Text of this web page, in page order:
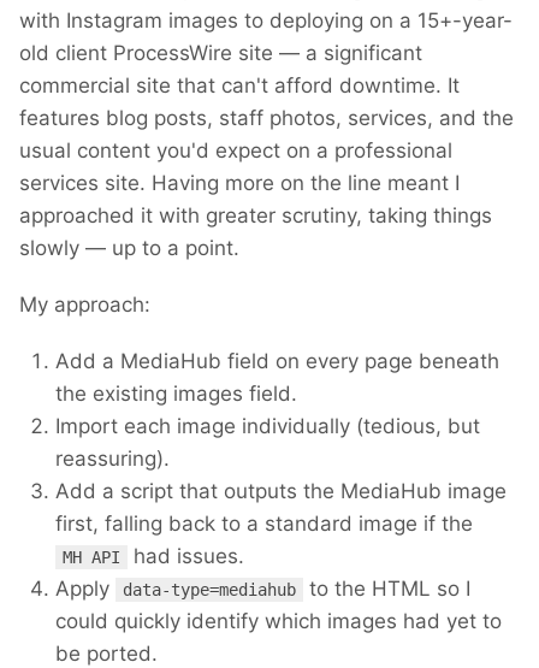
with Instagram images to deploying on a 15+-year-
old client ProcessWire site — a significant
commercial site that can't afford downtime. It
features blog posts, staff photos, services, and the
usual content you'd expect on a professional
services site. Having more on the line meant I
approached it with greater scrutiny, taking things
slowly — up to a point.
My approach:
Add a MediaHub field on every page beneath
the existing images field.
Import each image individually (tedious, but
reassuring).
Add a script that outputs the MediaHub image
first, falling back to a standard image if the
MH API
had issues.
Apply
data-type=mediahub
to the HTML so I
could quickly identify which images had yet to
be ported.